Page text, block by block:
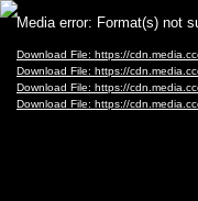
Video
Player
Media error: Format(s) not
Download File: https://
Download File: https://
Download File: https://
Download File: https://